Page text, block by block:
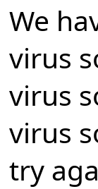
We
virus
virus
virus
try